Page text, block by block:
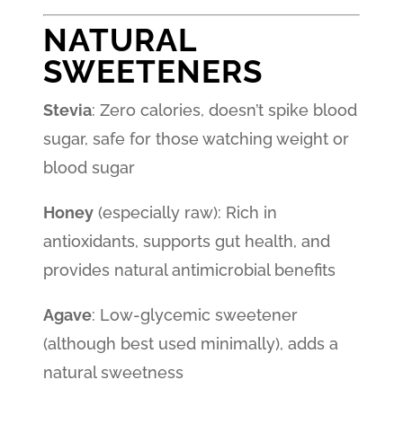
NATURAL
SWEETENERS
Stevia: Zero calories, doesn’t spike blood
sugar, safe for those watching weight or
blood sugar
Honey (especially raw): Rich in
antioxidants, supports gut health, and
provides natural antimicrobial benefits
Agave: Low-glycemic sweetener
(although best used minimally), adds a
natural sweetness